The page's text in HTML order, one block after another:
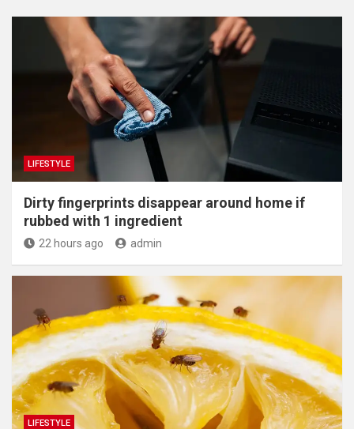
LIFESTYLE
Dirty fingerprints disappear around home if
rubbed with 1 ingredient
22 hours ago admin
LIFESTYLE